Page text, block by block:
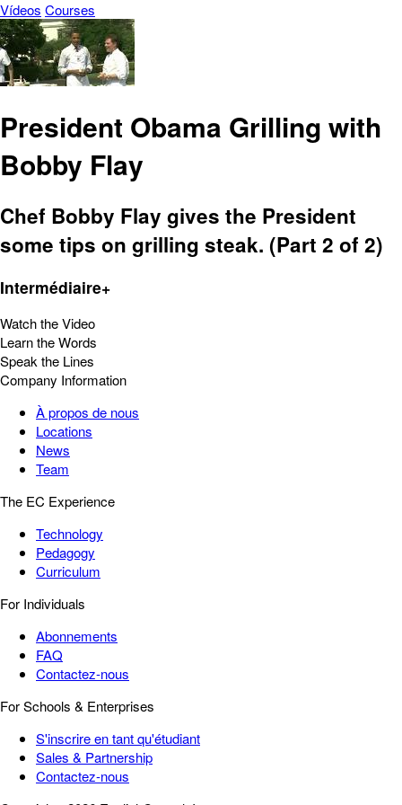
Vídeos Courses
President Obama Grilling with
Bobby Flay
Chef Bobby Flay gives the President
some tips on grilling steak. (Part 2 of 2)
Intermédiaire+
Watch the Video
Learn the Words
Speak the Lines
Company Information
À propos de nous
Locations
News
Team
The EC Experience
Technology
Pedagogy
Curriculum
For Individuals
Abonnements
FAQ
Contactez-nous
For Schools & Enterprises
S'inscrire en tant qu'étudiant
Sales & Partnership
Contactez-nous